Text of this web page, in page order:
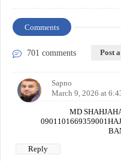
Comments
701 comments Post
Sapno
March 9, 2026 at
MD
Reply